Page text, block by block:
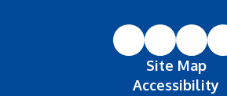
Site Map
Accessibility